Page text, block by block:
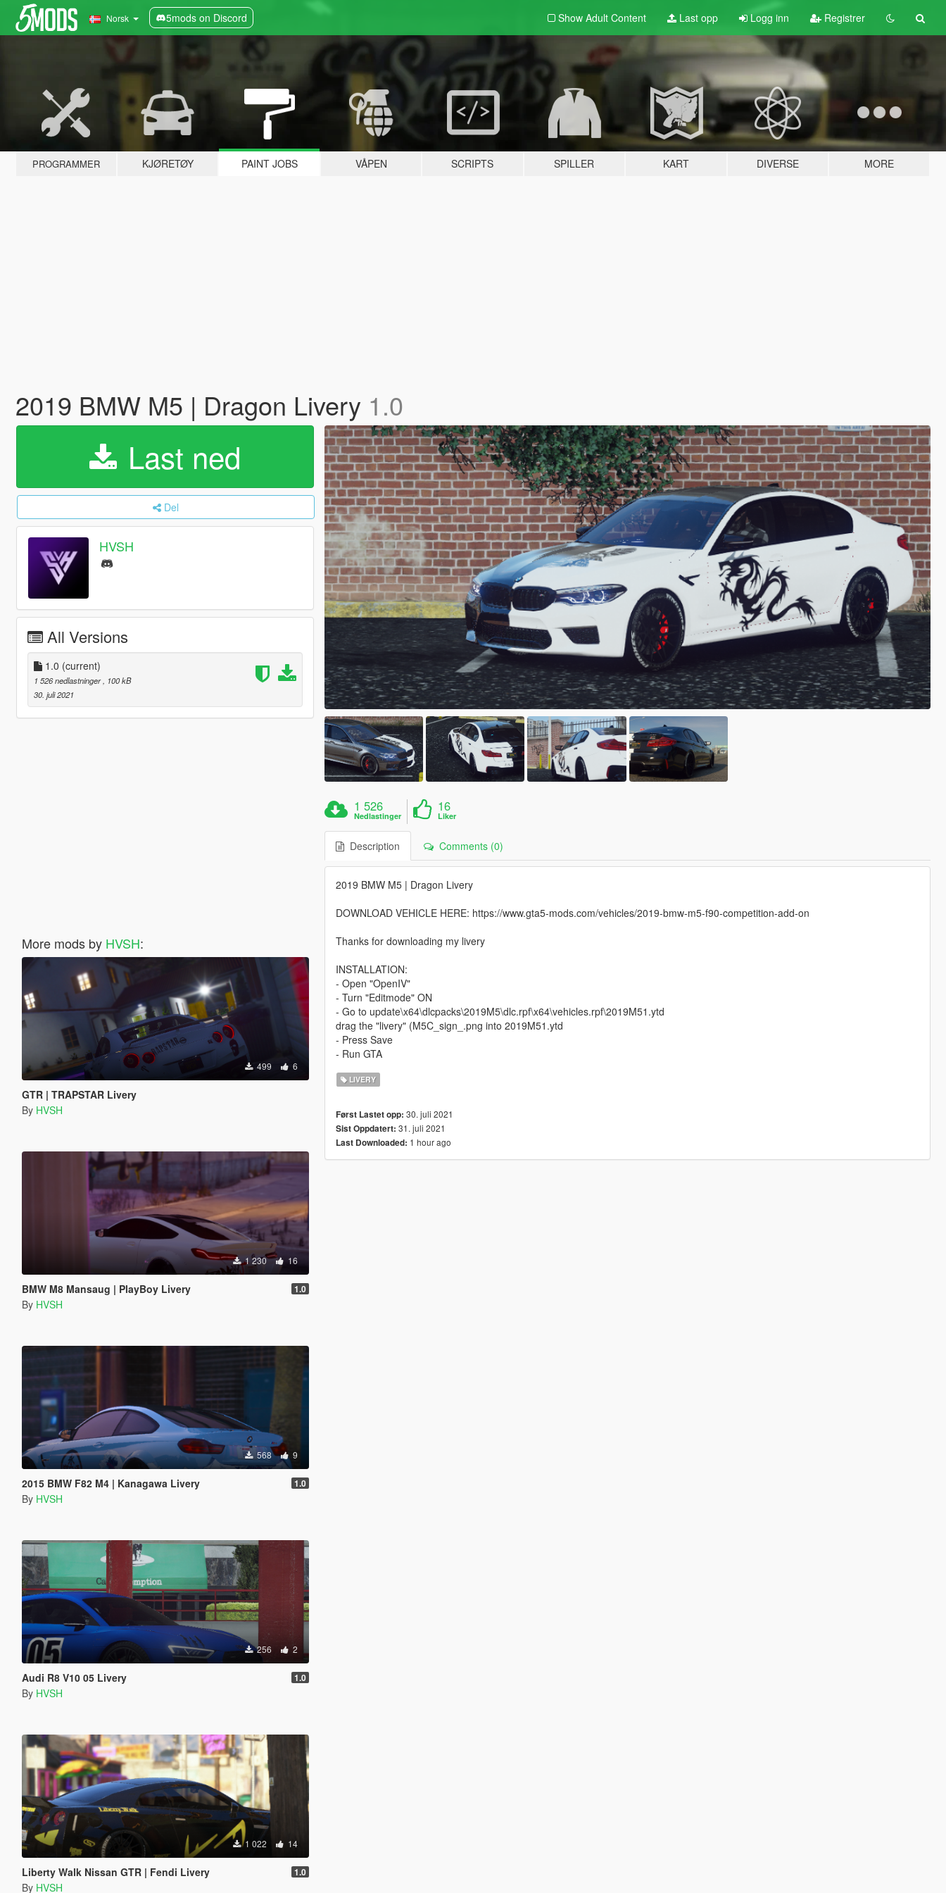
Norsk 5mods on Discord Show Adult Content Last opp Logg inn Registrer
PROGRAMMER KJØRETØY PAINT JOBS VÅPEN SCRIPTS SPILLER KART DIVERSE MORE
2019 BMW M5 | Dragon Livery 1.0
Last ned
Del
HVSH
All Versions
1.0 (current)
1 526 nedlastninger , 100 kB
30. juli 2021
More mods by HVSH:
499 6
GTR | TRAPSTAR Livery
By HVSH
1 230 16
BMW M8 Mansaug | PlayBoy Livery 1.0
By HVSH
568 9
2015 BMW F82 M4 | Kanagawa Livery 1.0
By HVSH
256 2
Audi R8 V10 05 Livery 1.0
By HVSH
1 022 14
Liberty Walk Nissan GTR | Fendi Livery 1.0
By HVSH
1 526
Nedlastinger
16
Liker
Description Comments (0)
2019 BMW M5 | Dragon Livery
DOWNLOAD VEHICLE HERE: https://www.gta5-mods.com/vehicles/2019-bmw-m5-f90-competition-add-on
Thanks for downloading my livery
INSTALLATION:
- Open "OpenIV"
- Turn "Editmode" ON
- Go to update\x64\dlcpacks\2019M5\dlc.rpf\x64\vehicles.rpf\2019M51.ytd
drag the "livery" (M5C_sign_.png into 2019M51.ytd
- Press Save
- Run GTA
LIVERY
Først Lastet opp: 30. juli 2021
Sist Oppdatert: 31. juli 2021
Last Downloaded: 1 hour ago